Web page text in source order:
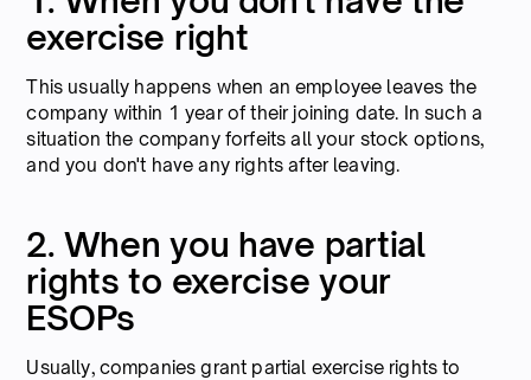
exercise right
This usually happens when an employee leaves the
company within 1 year of their joining date. In such a
situation the company forfeits all your stock options,
and you don't have any rights after leaving.
2. When you have partial
rights to exercise your
ESOPs
Usually, companies grant partial exercise rights to